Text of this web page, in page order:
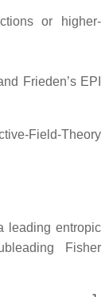
or higher‐
Frieden’s EPI
leading entropic
Fisher